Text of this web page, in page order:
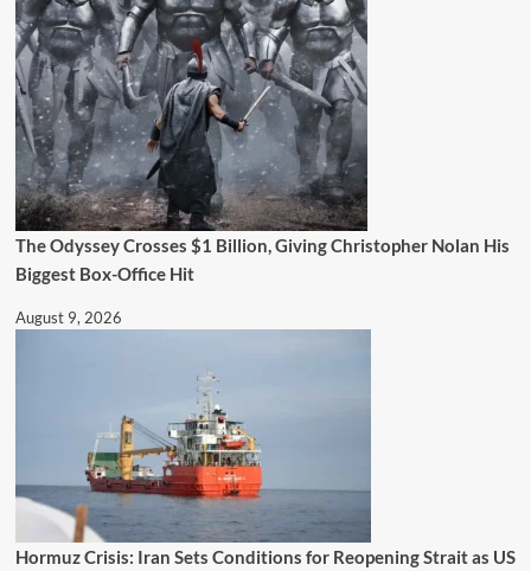
The Odyssey Crosses $1 Billion, Giving Christopher Nolan His
Biggest Box-Office Hit
August 9, 2026
Hormuz Crisis: Iran Sets Conditions for Reopening Strait as US